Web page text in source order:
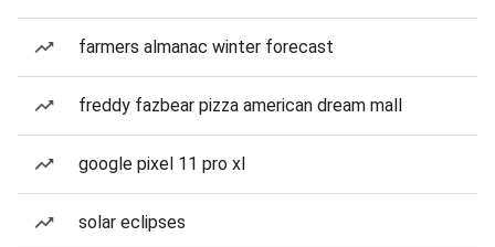
farmers almanac winter forecast
freddy fazbear pizza american dream mall
google pixel 11 pro xl
solar eclipses